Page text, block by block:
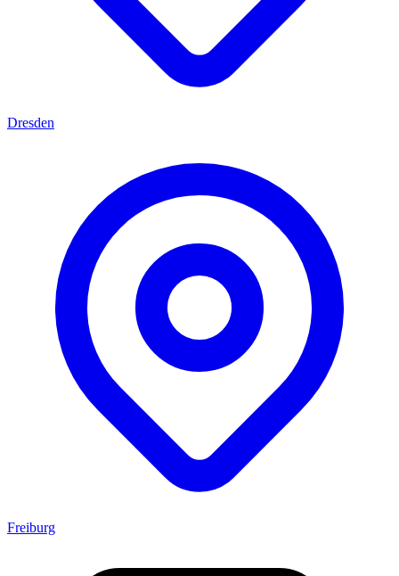
Dresden
Freiburg